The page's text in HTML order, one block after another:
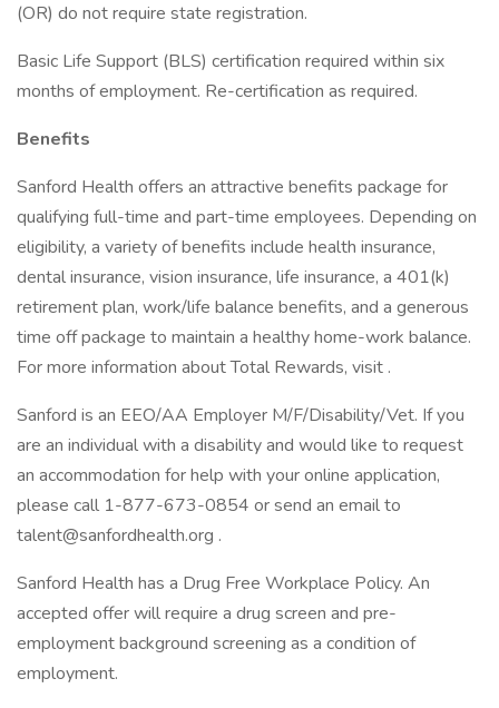
(OR) do not require state registration.
Basic Life Support (BLS) certification required within six
months of employment. Re-certification as required.
Benefits
Sanford Health offers an attractive benefits package for
qualifying full-time and part-time employees. Depending on
eligibility, a variety of benefits include health insurance,
dental insurance, vision insurance, life insurance, a 401(k)
retirement plan, work/life balance benefits, and a generous
time off package to maintain a healthy home-work balance.
For more information about Total Rewards, visit .
Sanford is an EEO/AA Employer M/F/Disability/Vet. If you
are an individual with a disability and would like to request
an accommodation for help with your online application,
please call 1-877-673-0854 or send an email to
talent@sanfordhealth.org .
Sanford Health has a Drug Free Workplace Policy. An
accepted offer will require a drug screen and pre-
employment background screening as a condition of
employment.